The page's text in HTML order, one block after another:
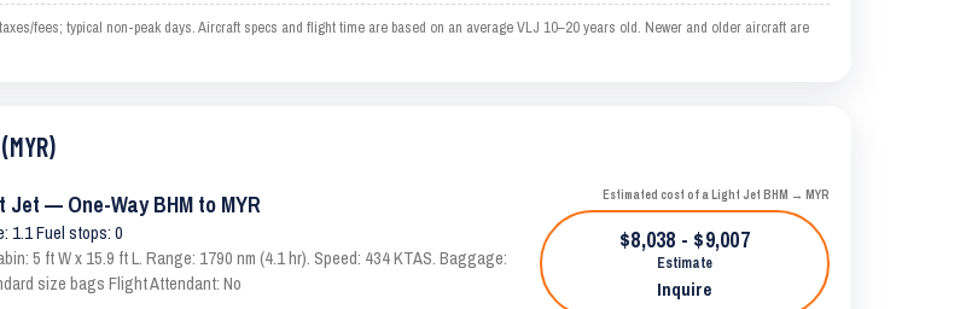
fees; typical non-peak days. Aircraft specs and flight time are based on an average VLJ 10–20 years old. Newer and older aircraft are
— One-Way BHM to MYR
1.1 Fuel stops: 0
5 ft W x 15.9 ft L. Range: 1790 nm (4.1 hr). Speed: 434 KTAS. Baggage:
size bags Flight Attendant: No
Estimated cost of a Light Jet BHM → MYR
$8,038 - $9,007
Estimate
Inquire